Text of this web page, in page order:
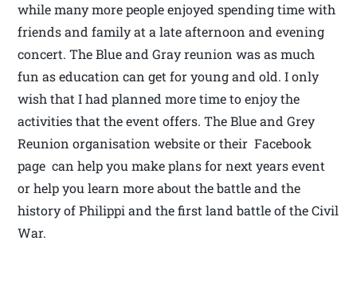
while many more people enjoyed spending time with
friends and family at a late afternoon and evening
concert. The Blue and Gray reunion was as much
fun as education can get for young and old. I only
wish that I had planned more time to enjoy the
activities that the event offers. The Blue and Grey
Reunion organisation website or their Facebook
page can help you make plans for next years event
or help you learn more about the battle and the
history of Philippi and the first land battle of the Civil
War.